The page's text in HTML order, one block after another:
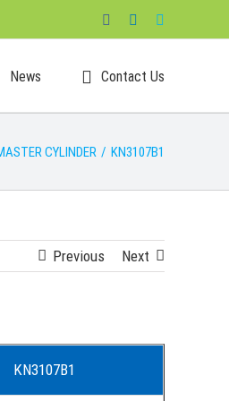
FacebookLinkedIn
News Contact Us
CYLINDER / KN3107B1
Previous Next
KN3107B1